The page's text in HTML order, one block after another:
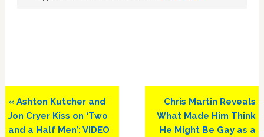
Previous
Post:
« Ashton Kutcher and
Jon Cryer Kiss on ‘Two
and a Half Men’: VIDEO
Next
Post:
Chris Martin Reveals
What Made Him Think
He Might Be Gay as a